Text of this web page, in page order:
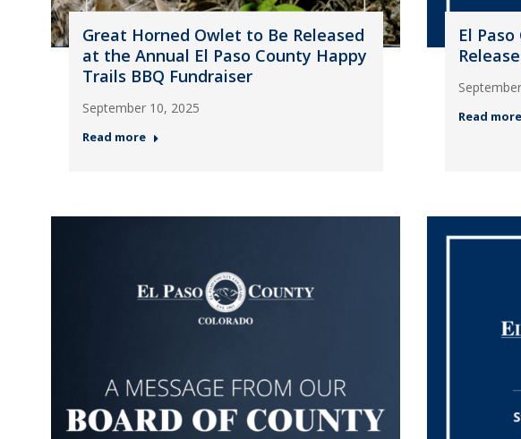
Great Horned Owlet to Be Released
at the Annual El Paso County Happy
Trails BBQ Fundraiser
September 10, 2025
Read more
El Paso
Read more